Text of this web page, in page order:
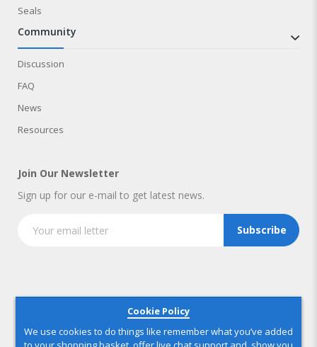
Seals
community
Discussion
FAQ
News
Resources
Join Our Newsletter
Sign up for our e-mail to get latest news.
Subscribe
Copyright © 2025 IndustryNest Corporation
Cookie Policy
We use cookies to do things like remember what you’ve added